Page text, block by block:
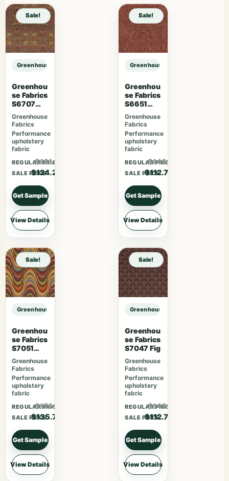
Sale!
Greenhouse Fabrics S7564 Juniper sample
Greenhou
se Fabrics
S6707
Crimson
Greenhouse
Fabrics
Performance
upholstery
fabric
REGULAR PRICE
$161.46
SALE PRICE
$124.20
Get Sample
View Details
Sale!
Greenhouse Fabrics S7564
Greenhou
se Fabrics
S6651
Rosewoo
d
Greenhouse
Fabrics
Performance
upholstery
fabric
REGULAR PRICE
$146.51
SALE PRICE
$112.70
Get Sample
View Details
Sale!
Greenhouse Fabrics S7564 Juniper sample
Greenhou
se Fabrics
S7051
Fiesta
Greenhouse
Fabrics
Performance
upholstery
fabric
REGULAR PRICE
$176.41
SALE PRICE
$135.70
Get Sample
View Details
Sale!
Greenhouse Fabrics S7564
Greenhou
se Fabrics
S7047 Fig
Greenhouse
Fabrics
Performance
upholstery
fabric
REGULAR PRICE
$146.51
SALE PRICE
$112.70
Get Sample
View Details